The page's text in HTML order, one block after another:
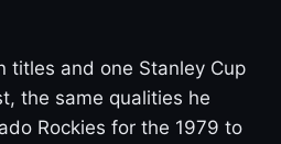
titles and one Stanley Cup
the same qualities he
Rockies for the 1979 to